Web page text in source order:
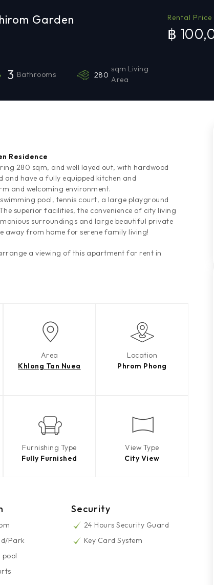
Garden
3 Bathrooms 280
sqm Living
Area
Rental Price
฿
Residence
280 sqm, and well layed out, with hardwood
have a fully equipped kitchen and
and welcoming environment.
pool, tennis court, a large playground
superior facilities, the convenience of city living
surroundings and large beautiful private
away from home for serene family living!
a viewing of this apartment for rent in
Area
Khlong Tan Nuea
Location
Phrom Phong
Furnishing Type
Fully Furnished
View Type
City View
Park
pool
Security
24 Hours Security Guard
Key Card System